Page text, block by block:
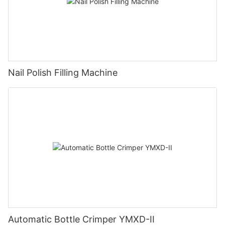
Nail Polish Filling Machine
Automatic Bottle Crimper YMXD-II